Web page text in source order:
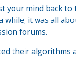
your mind back
while, it was all
forums.
their algorithms